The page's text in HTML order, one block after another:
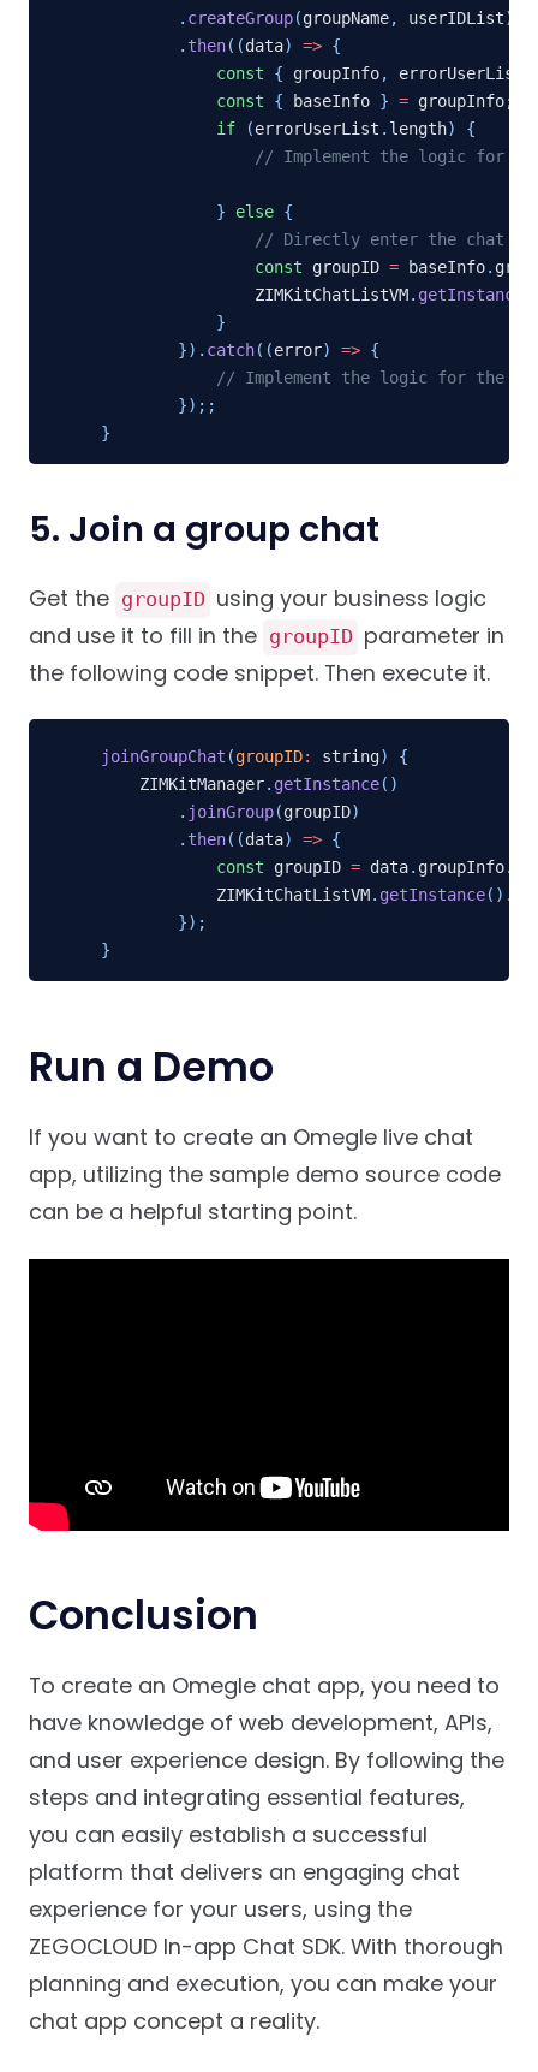
. createGroup(groupName, userIDList)
. then( (data) => {
const
{ groupInfo, errorUserList
const
{ baseInfo } = groupInfo;
if
(errorUserList . length)
{
// Implement the logic for
} else {
// Directly enter the chat
const groupID = baseInfo.
                ZIMKitChatListVM
. getInstance
}
}) . catch( (error) => {
// Implement the logic for the
}) ; ;
}
5. Join a group chat
Get the groupID using your business logic
and use it to fill in the groupID parameter in
the following code snippet. Then execute it.
joinGroupChat (groupID: string)
{
    ZIMKitManager
. getInstance( )
. joinGroup(groupID)
. then( (data) => {
const groupID = data. groupInfo.
            ZIMKitChatListVM
. getInstance( ) .
}) ;
}
Run a Demo
If you want to create an Omegle live chat
app, utilizing the sample demo source code
can be a helpful starting point.
Conclusion
To create an Omegle chat app, you need to
have knowledge of web development, APIs,
and user experience design. By following the
steps and integrating essential features,
you can easily establish a successful
platform that delivers an engaging chat
experience for your users, using the
ZEGOCLOUD In-app Chat SDK. With thorough
planning and execution, you can make your
chat app concept a reality.